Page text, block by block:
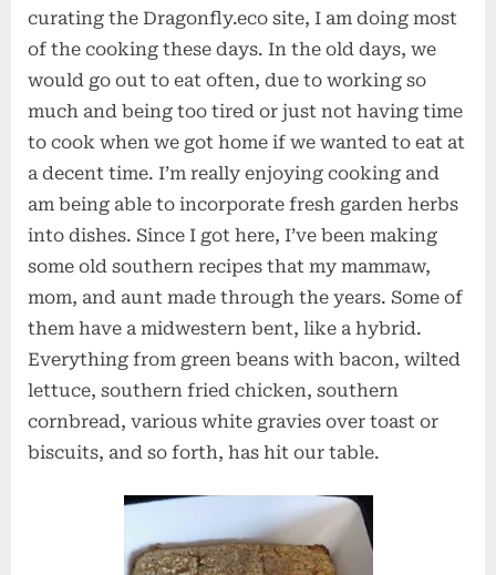
curating the Dragonfly.eco site, I am doing most
of the cooking these days. In the old days, we
would go out to eat often, due to working so
much and being too tired or just not having time
to cook when we got home if we wanted to eat at
a decent time. I’m really enjoying cooking and
am being able to incorporate fresh garden herbs
into dishes. Since I got here, I’ve been making
some old southern recipes that my mammaw,
mom, and aunt made through the years. Some of
them have a midwestern bent, like a hybrid.
Everything from green beans with bacon, wilted
lettuce, southern fried chicken, southern
cornbread, various white gravies over toast or
biscuits, and so forth, has hit our table.